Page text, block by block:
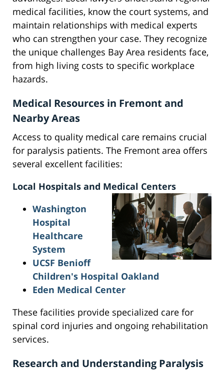
medical facilities, know the court systems, and
maintain relationships with medical experts
who can strengthen your case. They recognize
the unique challenges Bay Area residents face,
from high living costs to specific workplace
hazards.
Medical Resources in Fremont and
Nearby Areas
Access to quality medical care remains crucial
for paralysis patients. The Fremont area offers
several excellent facilities:
Local Hospitals and Medical Centers
Washington
Hospital
Healthcare
System
UCSF Benioff
Children's Hospital Oakland
Eden Medical Center
These facilities provide specialized care for
spinal cord injuries and ongoing rehabilitation
services.
Research and Understanding Paralysis